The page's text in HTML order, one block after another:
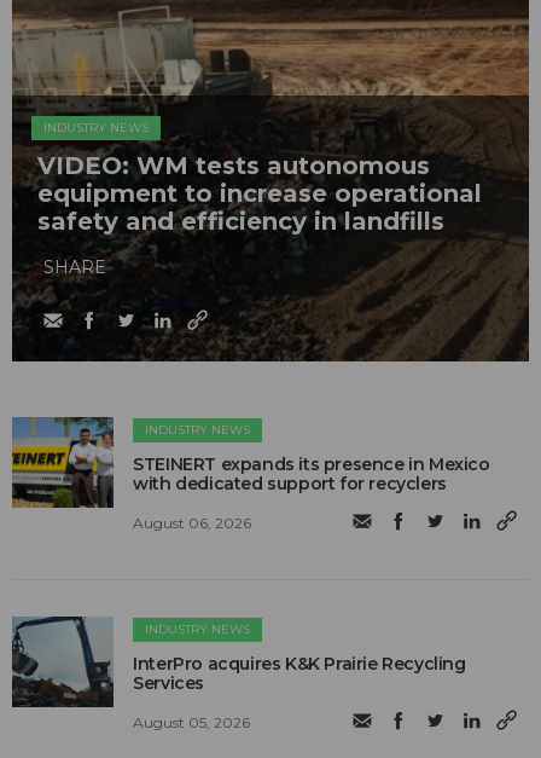
INDUSTRY NEWS
VIDEO: WM tests autonomous
equipment to increase operational
safety and efficiency in landfills
SHARE
INDUSTRY NEWS
STEINERT expands its presence in Mexico
with dedicated support for recyclers
August 06, 2026
INDUSTRY NEWS
InterPro acquires K&K Prairie Recycling
Services
August 05, 2026